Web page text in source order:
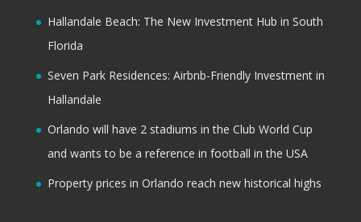
Hallandale Beach: The New Investment Hub in South
Florida
Seven Park Residences: Airbnb-Friendly Investment in
Hallandale
Orlando will have 2 stadiums in the Club World Cup
and wants to be a reference in football in the USA
Property prices in Orlando reach new historical highs